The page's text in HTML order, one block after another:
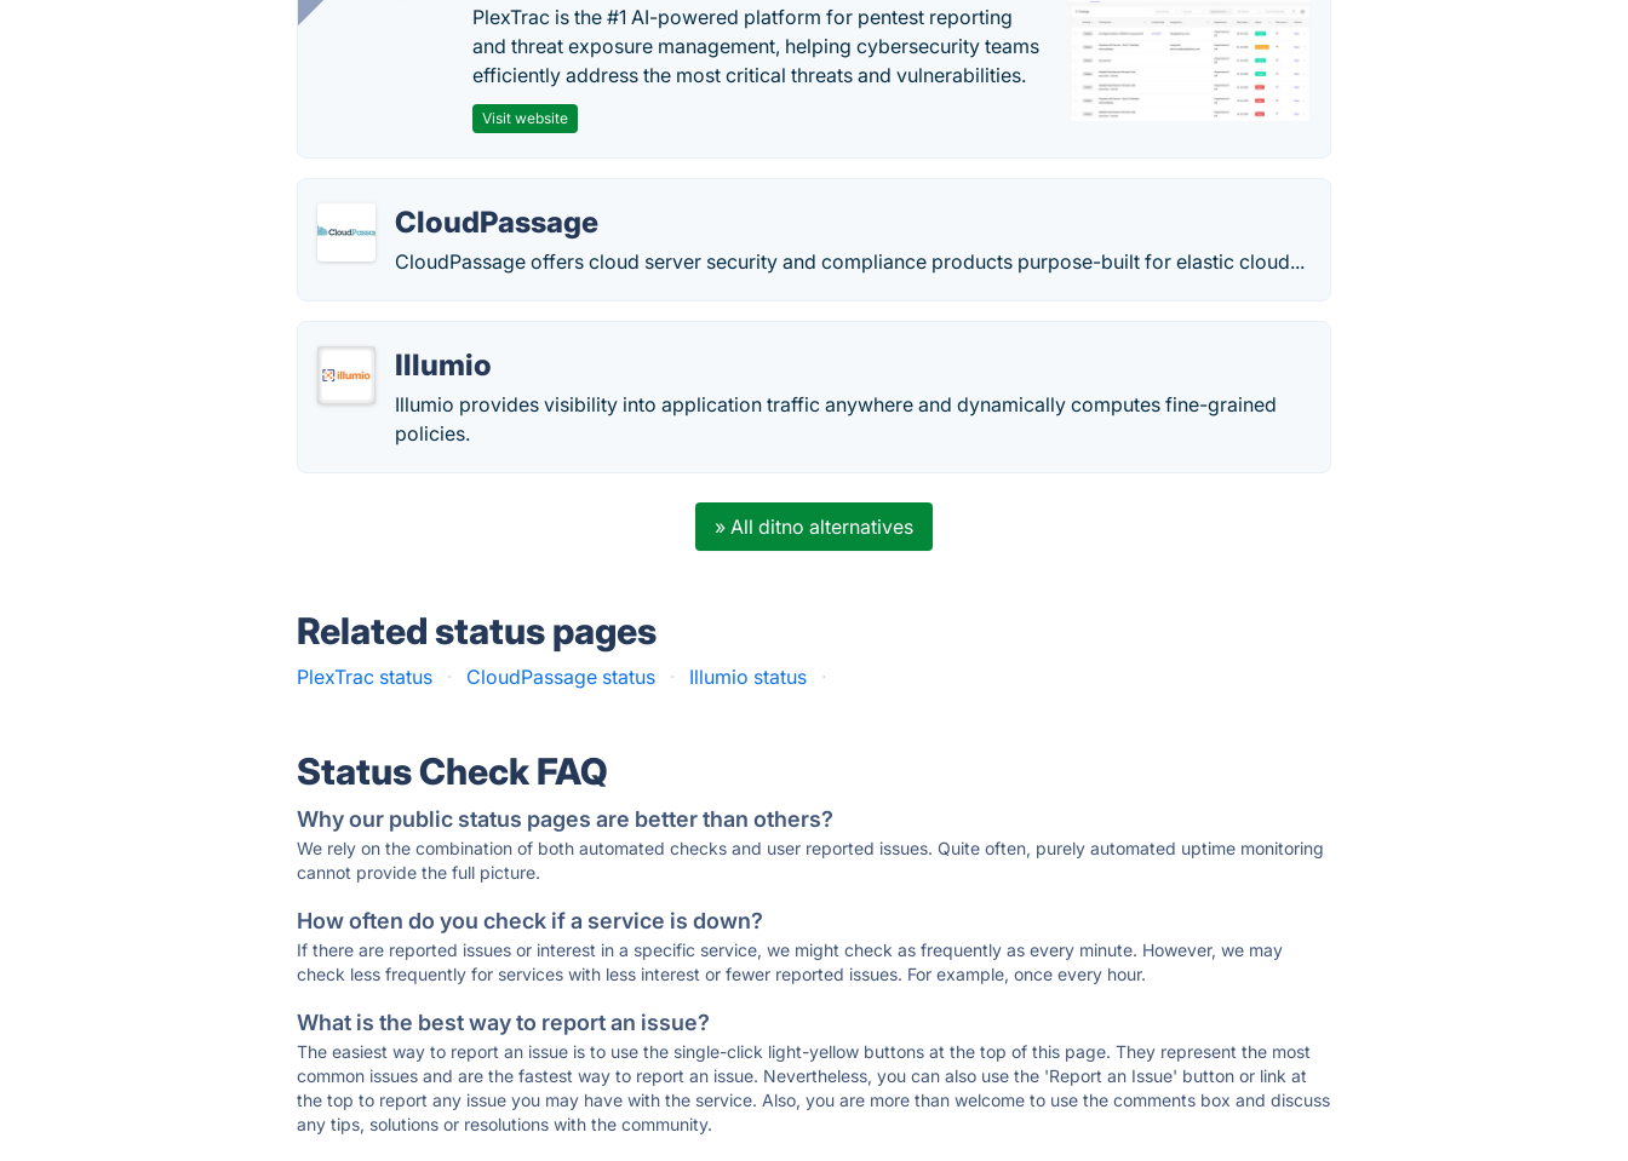
PlexTrac is the #1 AI-powered platform for pentest reporting
and threat exposure management, helping cybersecurity teams
efficiently address the most critical threats and vulnerabilities.
Visit website
CloudPassage
CloudPassage offers cloud server security and compliance products purpose-built for elastic cloud...
Illumio
Illumio provides visibility into application traffic anywhere and dynamically computes fine-grained
policies.
» All ditno alternatives
Related status pages
PlexTrac status · CloudPassage status · Illumio status ·
Status Check FAQ
Why our public status pages are better than others?
We rely on the combination of both automated checks and user reported issues. Quite often, purely automated uptime monitoring
cannot provide the full picture.
How often do you check if a service is down?
If there are reported issues or interest in a specific service, we might check as frequently as every minute. However, we may
check less frequently for services with less interest or fewer reported issues. For example, once every hour.
What is the best way to report an issue?
The easiest way to report an issue is to use the single-click light-yellow buttons at the top of this page. They represent the most
common issues and are the fastest way to report an issue. Nevertheless, you can also use the 'Report an Issue' button or link at
the top to report any issue you may have with the service. Also, you are more than welcome to use the comments box and discuss
any tips, solutions or resolutions with the community.